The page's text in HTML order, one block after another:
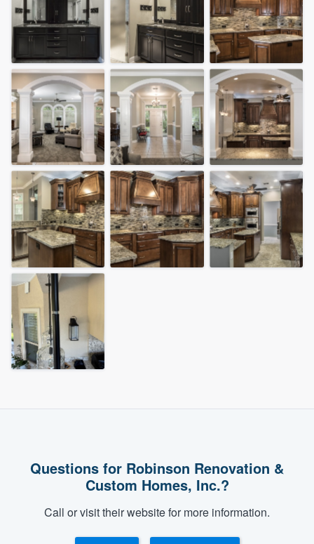
Questions for Robinson Renovation &
Custom Homes, Inc.?
Call or visit their website for more information.
Fill out this form, or call us at(888) 355-
9223. We'll answer your questions, show
you a demo, and get you started.
Pricing
Our flat-rate pricing gives you the ability
to survey who you want, when you want,
without having to worry about overages.